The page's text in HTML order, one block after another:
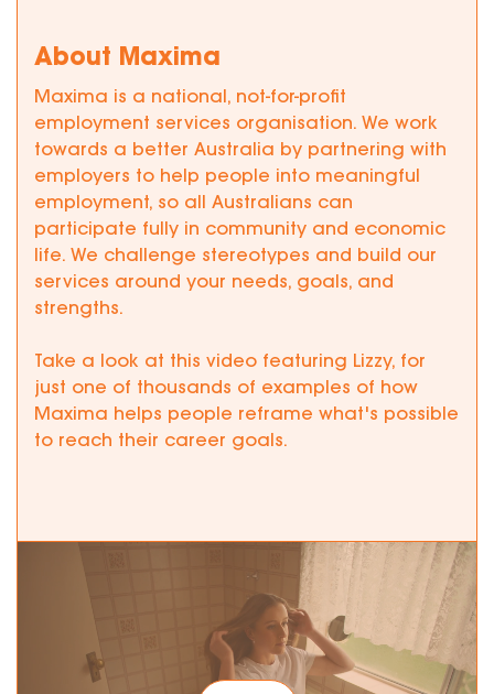
About Maxima
Maxima is a national, not-for-profit
employment services organisation. We work
towards a better Australia by partnering with
employers to help people into meaningful
employment, so all Australians can
participate fully in community and economic
life. We challenge stereotypes and build our
services around your needs, goals, and
strengths.
Take a look at this video featuring Lizzy, for
just one of thousands of examples of how
Maxima helps people reframe what's possible
to reach their career goals.